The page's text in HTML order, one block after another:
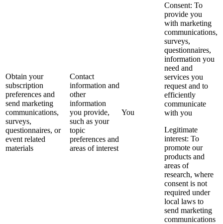
Obtain your
subscription
preferences and
send marketing
communications,
surveys,
questionnaires, or
event related
materials
Contact
information and
other
information
you provide,
such as your
topic
preferences and
areas of interest
You
Consent: To
provide you
with marketing
communications,
surveys,
questionnaires,
information you
need and
services you
request and to
efficiently
communicate
with you
Legitimate
interest: To
promote our
products and
areas of
research, where
consent is not
required under
local laws to
send marketing
communications